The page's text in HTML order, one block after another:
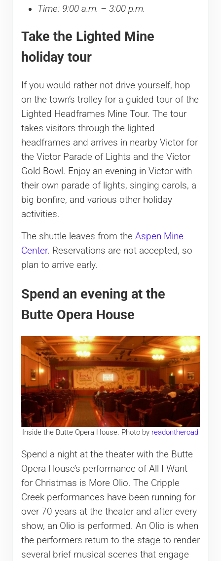
Time: 9:00 a.m. – 3:00 p.m.
Take the Lighted Mine
holiday tour
If you would rather not drive yourself, hop
on the town’s trolley for a guided tour of the
Lighted Headframes Mine Tour. The tour
takes visitors through the lighted
headframes and arrives in nearby Victor for
the Victor Parade of Lights and the Victor
Gold Bowl. Enjoy an evening in Victor with
their own parade of lights, singing carols, a
big bonfire, and various other holiday
activities.
The shuttle leaves from the Aspen Mine
Center. Reservations are not accepted, so
plan to arrive early.
Spend an evening at the
Butte Opera House
Inside the Butte Opera House. Photo by readontheroad
Spend a night at the theater with the Butte
Opera House’s performance of All I Want
for Christmas is More Olio. The Cripple
Creek performances have been running for
over 70 years at the theater and after every
show, an Olio is performed. An Olio is when
the performers return to the stage to render
several brief musical scenes that engage